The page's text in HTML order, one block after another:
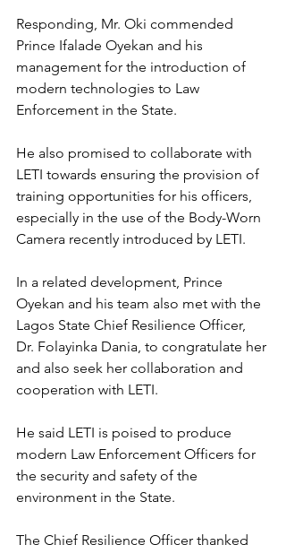
Responding, Mr. Oki commended
Prince Ifalade Oyekan and his
management for the introduction of
modern technologies to Law
Enforcement in the State.
He also promised to collaborate with
LETI towards ensuring the provision of
training opportunities for his officers,
especially in the use of the Body-Worn
Camera recently introduced by LETI.
In a related development, Prince
Oyekan and his team also met with the
Lagos State Chief Resilience Officer,
Dr. Folayinka Dania, to congratulate her
and also seek her collaboration and
cooperation with LETI.
He said LETI is poised to produce
modern Law Enforcement Officers for
the security and safety of the
environment in the State.
The Chief Resilience Officer thanked